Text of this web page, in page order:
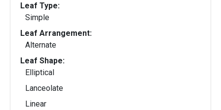
Leaf Type:
Simple
Leaf Arrangement:
Alternate
Leaf Shape:
Elliptical
Lanceolate
Linear